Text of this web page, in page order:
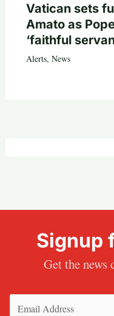
Vatican sets
Amato as
‘faithful
Alerts, News
Signup
Get the news